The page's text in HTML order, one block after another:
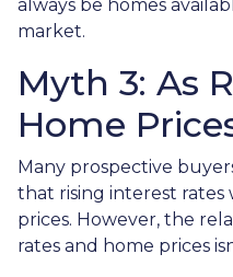
always be homes
market.
Myth 3: As
Home
Many prospective
that rising interest rates
prices. However, the
rates and home prices